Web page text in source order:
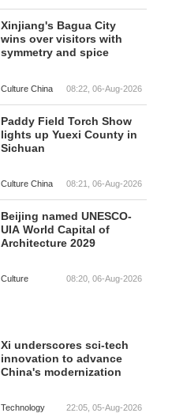
Xinjiang's Bagua City
wins over visitors with
symmetry and spice
Culture China 08:22, 06-Aug-2026
Paddy Field Torch Show
lights up Yuexi County in
Sichuan
Culture China 08:21, 06-Aug-2026
Beijing named UNESCO-
UIA World Capital of
Architecture 2029
Culture 08:20, 06-Aug-2026
Xi underscores sci-tech
innovation to advance
China's modernization
Technology 22:05, 05-Aug-2026